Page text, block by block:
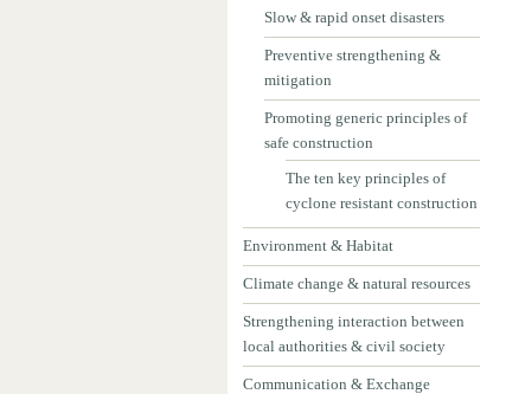
Slow & rapid onset disasters
Preventive strengthening &
mitigation
Promoting generic principles of
safe construction
The ten key principles of
cyclone resistant construction
Environment & Habitat
Climate change & natural resources
Strengthening interaction between
local authorities & civil society
Communication & Exchange